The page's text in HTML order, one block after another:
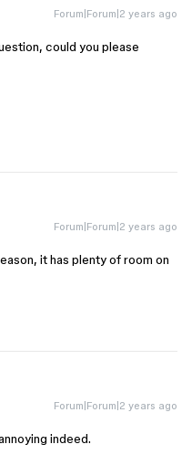
Forum|Forum|2 years ago
could you please
Forum|Forum|2 years ago
it has plenty of room on
Forum|Forum|2 years ago
indeed.